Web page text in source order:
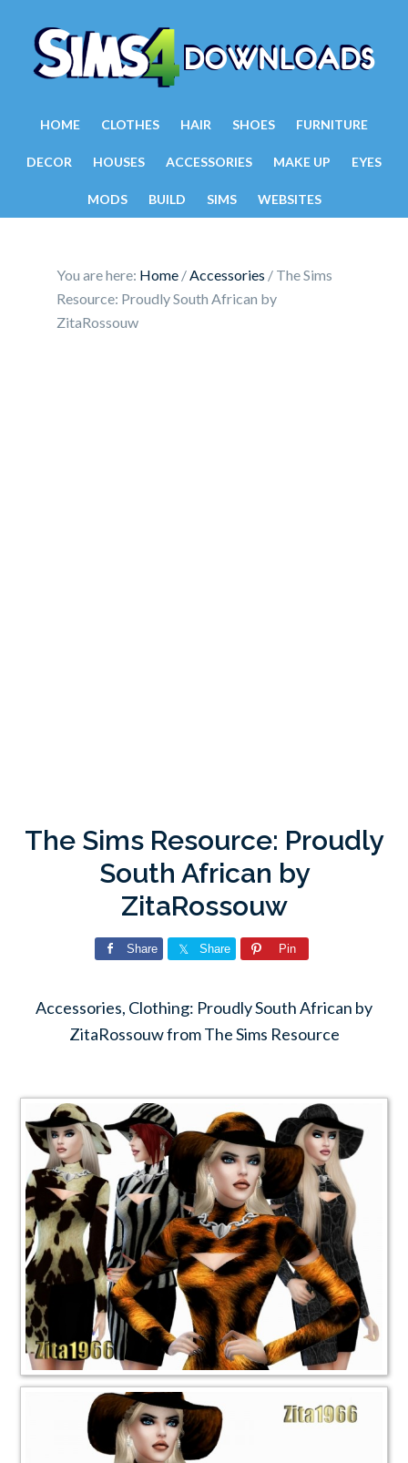
HOME CLOTHES HAIR SHOES FURNITURE
DECOR HOUSES ACCESSORIES MAKE UP EYES
MODS BUILD SIMS WEBSITES
You are here: Home /Accessories / The Sims
Resource: Proudly South African by
ZitaRossouw
The Sims Resource: Proudly
South African by
ZitaRossouw
Share Share Pin
Accessories, Clothing: Proudly South African by
ZitaRossouw from The Sims Resource